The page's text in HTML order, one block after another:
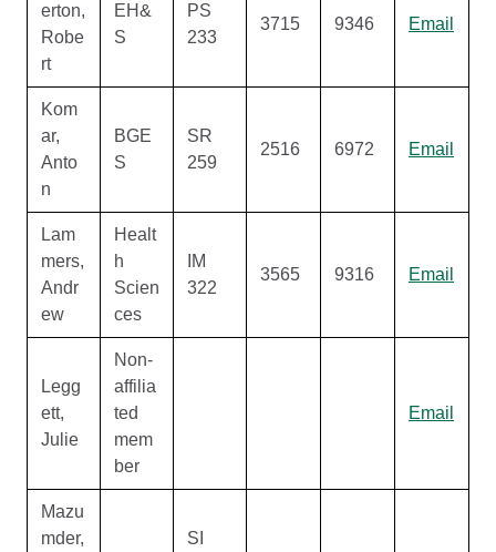
erton,
Robe
rt
EH&
S
PS
233
3715 9346 Email
Kom
ar,
Anto
n
BGE
S
SR
259
2516 6972 Email
Lam
mers,
Andr
ew
Healt
h
Scien
ces
IM
322
3565 9316 Email
Legg
ett,
Julie
Non-
affilia
ted
mem
ber
Email
Mazu
mder,
SI